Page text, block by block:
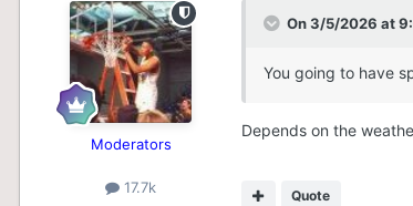
Moderators
17.7k
On 3/5/2026 at
You going to have
Depends on the
Quote